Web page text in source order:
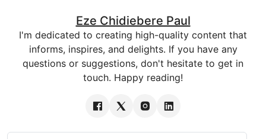
Eze Chidiebere Paul
I'm dedicated to creating high-quality content that
informs, inspires, and delights. If you have any
questions or suggestions, don't hesitate to get in
touch. Happy reading!